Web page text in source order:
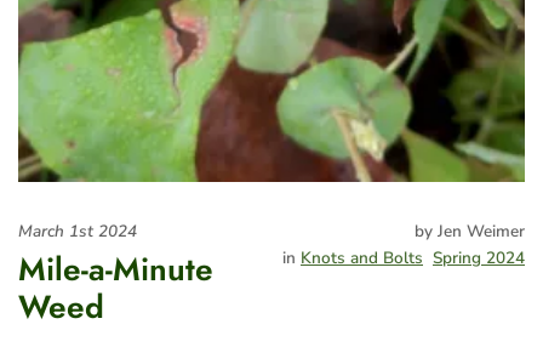
by Jen Weimer
in Knots and Bolts Spring 2024
March 1st 2024
Mile-a-Minute
Weed